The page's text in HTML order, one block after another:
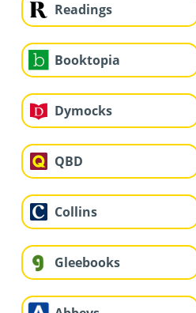
Readings
Booktopia
Dymocks
QBD
Collins
Gleebooks